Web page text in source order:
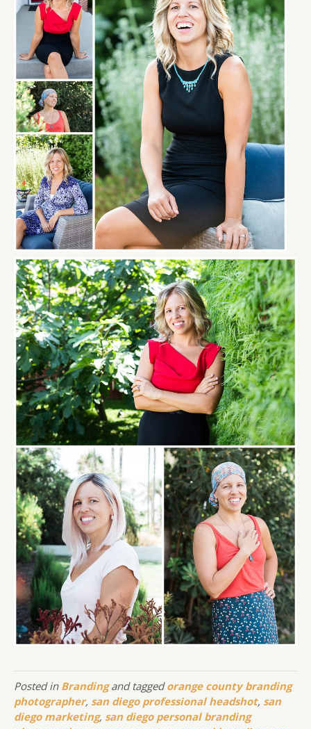
Posted in Brandingand taggedorange county branding
photographer, san diego professional headshot, san
diego marketing, san diego personal branding